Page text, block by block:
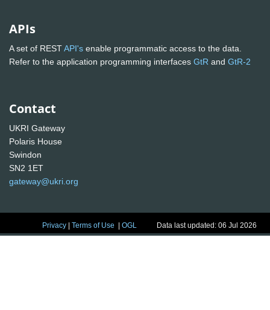
APIs
A set of RESTAPI's enable programmatic access to the data.
Refer to the application programming interfaces GtR and GtR-2
Contact
UKRI Gateway
Polaris House
Swindon
SN2 1ET
gateway@ukri.org
Privacy |Terms of Use |OGL Data last updated: 06 Jul 2026